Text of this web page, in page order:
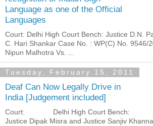
Language as one of the Official
Languages
Court: Delhi High Court Bench: Justice D.N.
C. Hari Shankar Case No. : WP(C) No. 9546/
Nipun Malhotra Vs. ...
Tuesday, February 15, 2011
Deaf Can Now Legally Drive in
India [Judgement included]
Court: Delhi High Court Bench:
Justice Dipak Misra and Justice Sanjiv